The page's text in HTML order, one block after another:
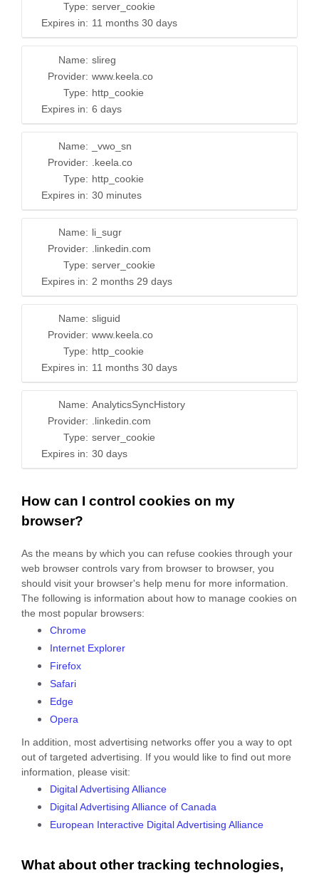
Type: server_cookie
Expires in: 11 months 30 days
Name: slireg
Provider: www.keela.co
Type: http_cookie
Expires in: 6 days
Name:
_vwo_sn
Provider:
.keela.co
Type: http_cookie
Expires in: 30 minutes
Name: li_sugr
Provider:
.linkedin.com
Type: server_cookie
Expires in: 2 months 29 days
Name: sliguid
Provider: www.keela.co
Type: http_cookie
Expires in: 11 months 30 days
Name: AnalyticsSyncHistory
Provider:
.linkedin.com
Type: server_cookie
Expires in: 30 days
How can I control cookies on my
browser?
As the means by which you can refuse cookies through your
web browser controls vary from browser to browser, you
should visit your browser's help menu for more information.
The following is information about how to manage cookies on
the most popular browsers:
Chrome
Internet Explorer
Firefox
Safari
Edge
Opera
In addition, most advertising networks offer you a way to opt
out of targeted advertising. If you would like to find out more
information, please visit:
Digital Advertising Alliance
Digital Advertising Alliance of Canada
European Interactive Digital Advertising Alliance
What about other tracking technologies,